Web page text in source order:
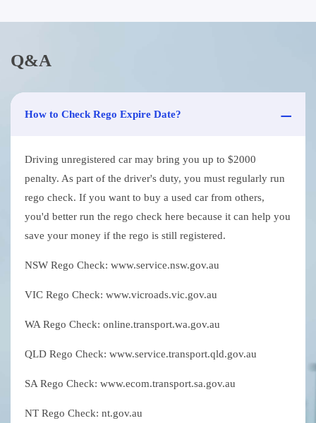
Q&A
How to Check Rego Expire Date?
Driving unregistered car may bring you up to $2000
penalty. As part of the driver's duty, you must regularly run
rego check. If you want to buy a used car from others,
you'd better run the rego check here because it can help you
save your money if the rego is still registered.
NSW Rego Check: www.service.nsw.gov.au
VIC Rego Check: www.vicroads.vic.gov.au
WA Rego Check: online.transport.wa.gov.au
QLD Rego Check: www.service.transport.qld.gov.au
SA Rego Check: www.ecom.transport.sa.gov.au
NT Rego Check: nt.gov.au